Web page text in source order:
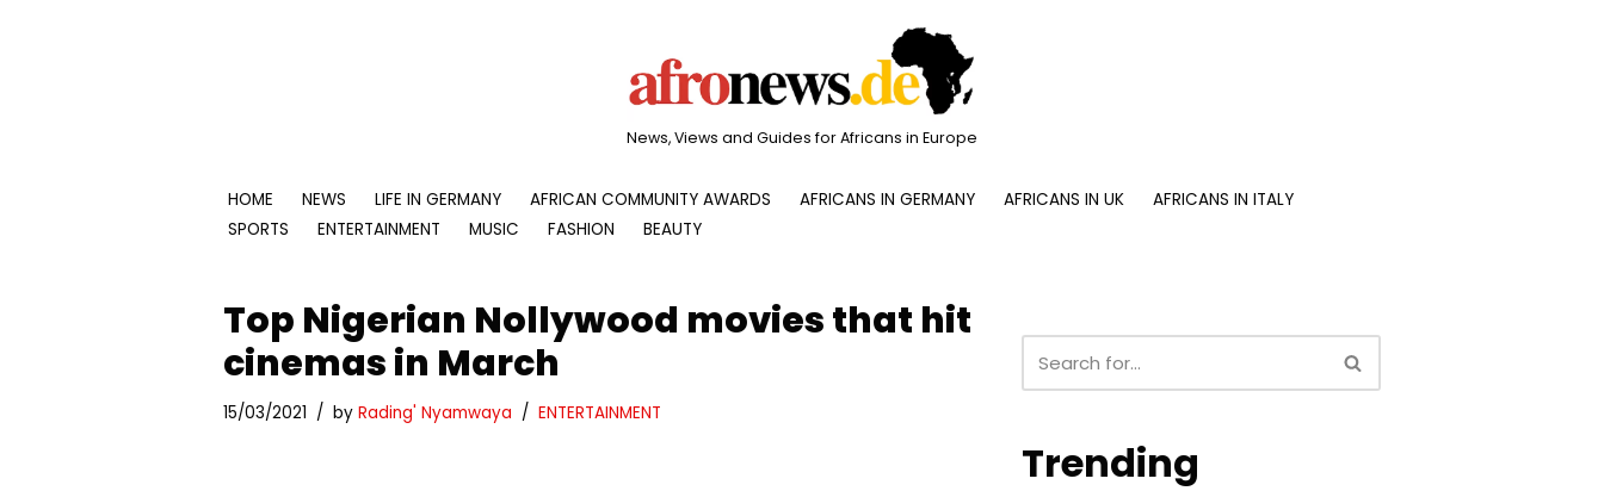
News, Views and Guides for Africans in Europe
HOME NEWS LIFE IN GERMANY AFRICAN COMMUNITY AWARDS AFRICANS IN GERMANY AFRICANS IN UK
AFRICANS IN ITALY
SPORTS
ENTERTAINMENT MUSIC FASHION BEAUTY
Top Nigerian Nollywood movies that hit
cinemas in March
15/03/2021 by Rading' Nyamwaya ENTERTAINMENT
Trending